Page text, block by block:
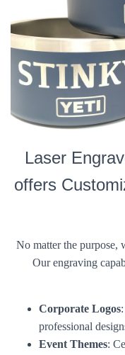
Laser
offers
No matter the purpose,
Our engraving
Corporate Logos
professional
Event Themes: